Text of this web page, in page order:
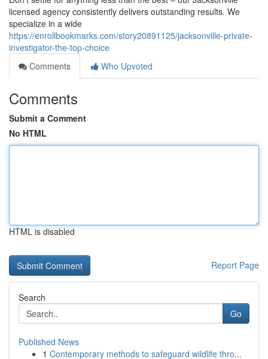
licensed agency consistently delivers outstanding results. We
specialize in a wide
https://enrollbookmarks.com/story20891125/jacksonville-private-
investigator-the-top-choice
Comments
Who Upvoted
Comments
Submit a Comment
No HTML
HTML is disabled
Report Page
Search
Go
Published News
1 Contemporary methods to safeguard wildlife thro...